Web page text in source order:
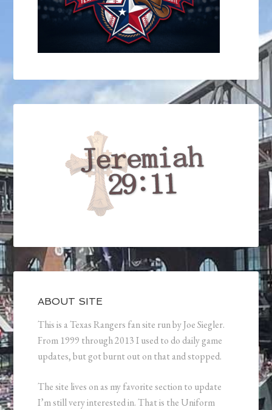
ABOUT SITE
This is a Texas Rangers fan site run by Joe Siegler.
From 1999 through 2013 I used to do daily game
updates, but got burnt out on that and stopped.
The site lives on as my favorite section to update
I’m still very interested in. That is the Uniform